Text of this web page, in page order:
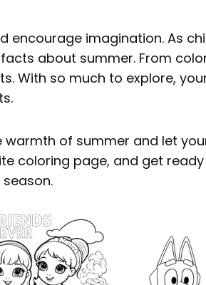
imagination. As
about summer. From
With so much to explore,
of summer and let
coloring page, and get